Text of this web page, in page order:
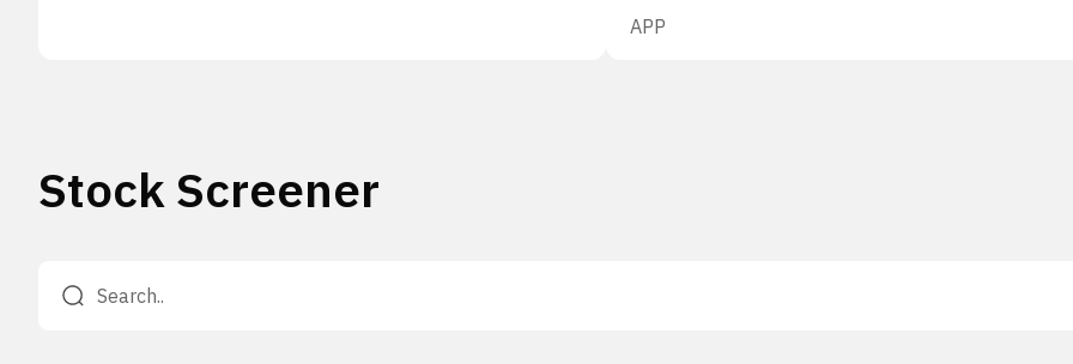
APP
Stock Screener